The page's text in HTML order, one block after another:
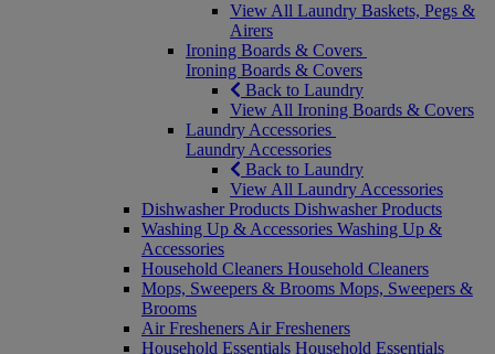
View All Laundry Baskets, Pegs &
Airers
Ironing Boards & Covers
Ironing Boards & Covers
Back to Laundry
View All Ironing Boards & Covers
Laundry Accessories
Laundry Accessories
Back to Laundry
View All Laundry Accessories
Dishwasher Products Dishwasher Products
Washing Up & Accessories Washing Up &
Accessories
Household Cleaners Household Cleaners
Mops, Sweepers & Brooms Mops, Sweepers &
Brooms
Air Fresheners Air Fresheners
Household Essentials Household Essentials